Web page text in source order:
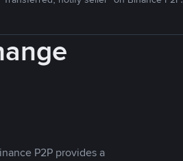
P2P provides a